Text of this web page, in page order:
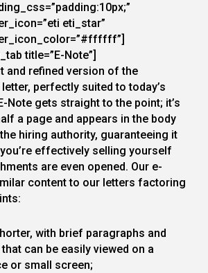
eti_star”
title=”E-Note”]
and refined version of the
perfectly suited to today’s
Note gets straight to the point; it’s
a page and appears in the body
hiring authority, guaranteeing it
effectively selling yourself
are even opened. Our e-
content to our letters factoring
with brief paragraphs and
can be easily viewed on a
or small screen;